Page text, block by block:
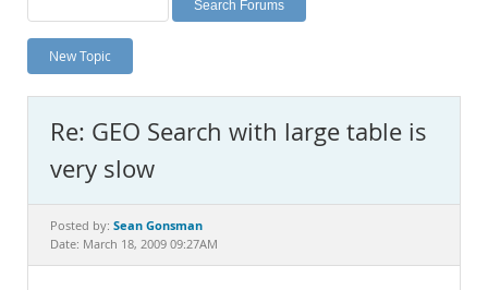
Planet MySQL
News and Events
MySQL.com
Downloads
Documentation
New Topic
Re: GEO Search with large table is
very slow
Posted by: Sean Gonsman
Date: March 18, 2009 09:27AM